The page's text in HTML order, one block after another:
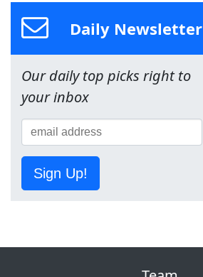
Daily Newsletter
Our daily top picks right to
your inbox
Sign Up!